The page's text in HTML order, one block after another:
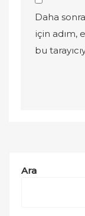
Daha
için adım,
bu
Ara